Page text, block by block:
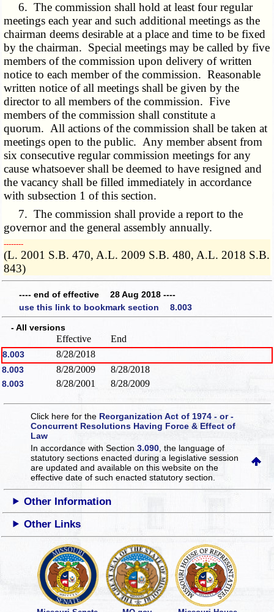
6. The commission shall hold at least four regular
meetings each year and such additional meetings as the
chairman deems desirable at a place and time to be fixed
by the chairman. Special meetings may be called by five
members of the commission upon delivery of written
notice to each member of the commission. Reasonable
written notice of all meetings shall be given by the
director to all members of the commission. Five
members of the commission shall constitute a
quorum. All actions of the commission shall be taken at
meetings open to the public. Any member absent from
six consecutive regular commission meetings for any
cause whatsoever shall be deemed to have resigned and
the vacancy shall be filled immediately in accordance
with subsection 1 of this section.
7. The commission shall provide a report to the
governor and the general assembly annually.
­­--------
(L. 2001 S.B. 470, A.L. 2009 S.B. 480, A.L. 2018 S.B.
843)
---- end of effective 28 Aug 2018 ----
use this link to bookmark section 8.003
- All versions
Effective End
8.003 8/28/2018
8.003 8/28/2009 8/28/2018
8.003 8/28/2001 8/28/2009
Click here for the Reorganization Act of 1974 - or -
Concurrent Resolutions Having Force & Effect of
Law
In accordance with Section3.090 , the language of
statutory sections enacted during a legislative session
are updated and available on this websiteon the
effective date of such enacted statutory section.
Other Information
Other Links